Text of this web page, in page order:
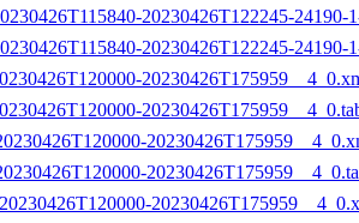
20230426T122245-24190-
20230426T122245-24190-